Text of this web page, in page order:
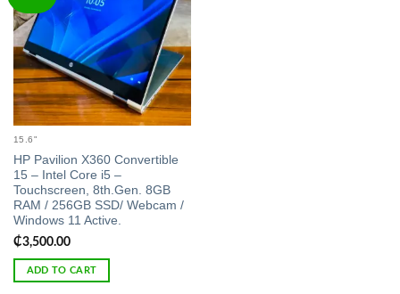
wishlist
15.6"
HP Pavilion X360 Convertible
15 – Intel Core i5 –
Touchscreen, 8th.Gen. 8GB
RAM / 256GB SSD/ Webcam /
Windows 11 Active.
₵3,500.00
ADD TO CART